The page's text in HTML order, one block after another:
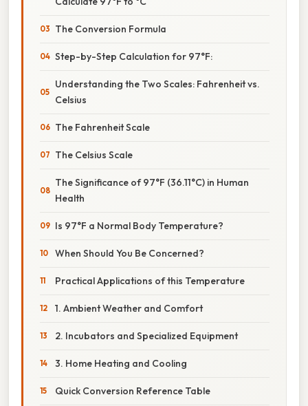
The Conversion Formula
Step-by-Step Calculation for 97°F:
Understanding the Two Scales: Fahrenheit vs.
Celsius
The Fahrenheit Scale
The Celsius Scale
The Significance of 97°F (36.11°C) in Human
Health
Is 97°F a Normal Body Temperature?
When Should You Be Concerned?
Practical Applications of this Temperature
1. Ambient Weather and Comfort
2. Incubators and Specialized Equipment
3. Home Heating and Cooling
Quick Conversion Reference Table